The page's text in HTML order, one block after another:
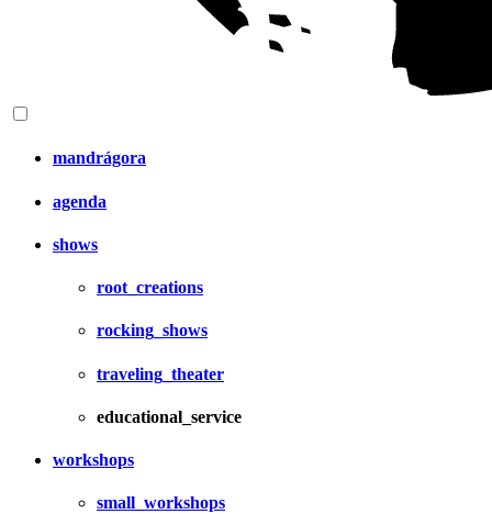
mandrágora
agenda
shows
root_creations
rocking_shows
traveling_theater
educational_service
workshops
small_workshops